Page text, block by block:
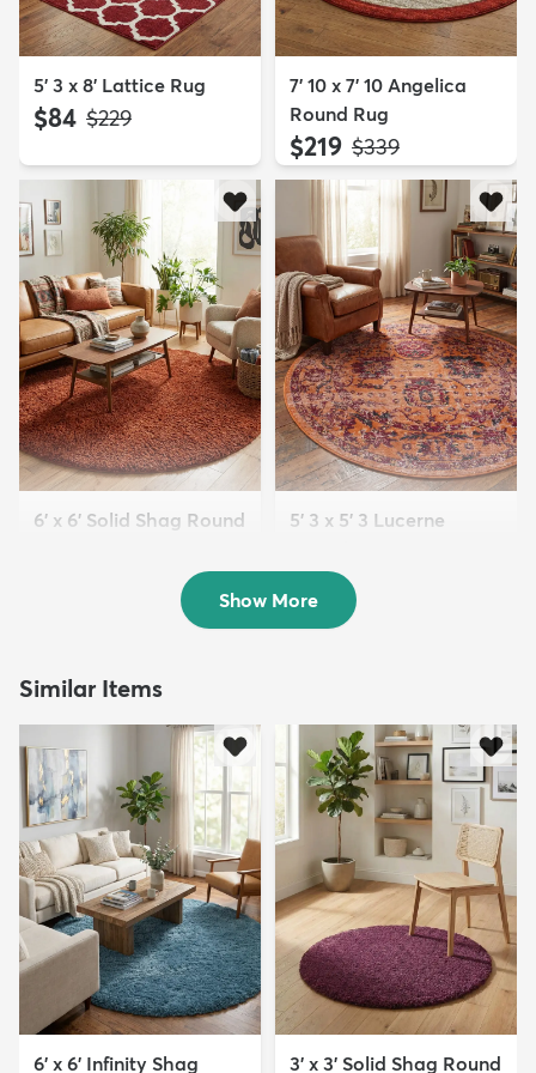
5' 3 x 8' Lattice Rug
$84 MSRP:
$229
7' 10 x 7' 10 Angelica
Round Rug
$219 MSRP:
$339
6' x 6' Solid Shag Round
5' 3 x 5' 3 Lucerne
$79 MSRP:
$185
Show More
Similar Items
6' x 6' Infinity Shag
3' x 3' Solid Shag Round